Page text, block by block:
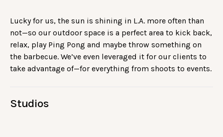
Lucky for us, the sun is shining in L.A. more often than
not—so our outdoor space is a perfect area to kick back,
relax, play Ping Pong and maybe throw something on
the barbecue. We’ve even leveraged it for our clients to
take advantage of—for everything from shoots to events.
Studios